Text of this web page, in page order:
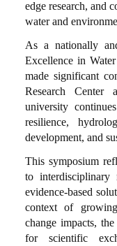
edge research, and
water and
As a nationally
Excellence in
made significant
Research Center
university
resilience,
development, and
This symposium
to interdisciplinary
evidence-based
context of
change impacts,
for scientific